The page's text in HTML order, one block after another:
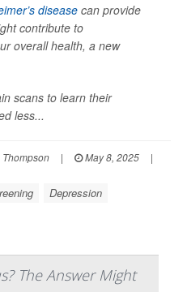
disease can provide
contribute to
overall health, a new
scans to learn their
less...
| May 8, 2025
|
Depression
The Answer Might